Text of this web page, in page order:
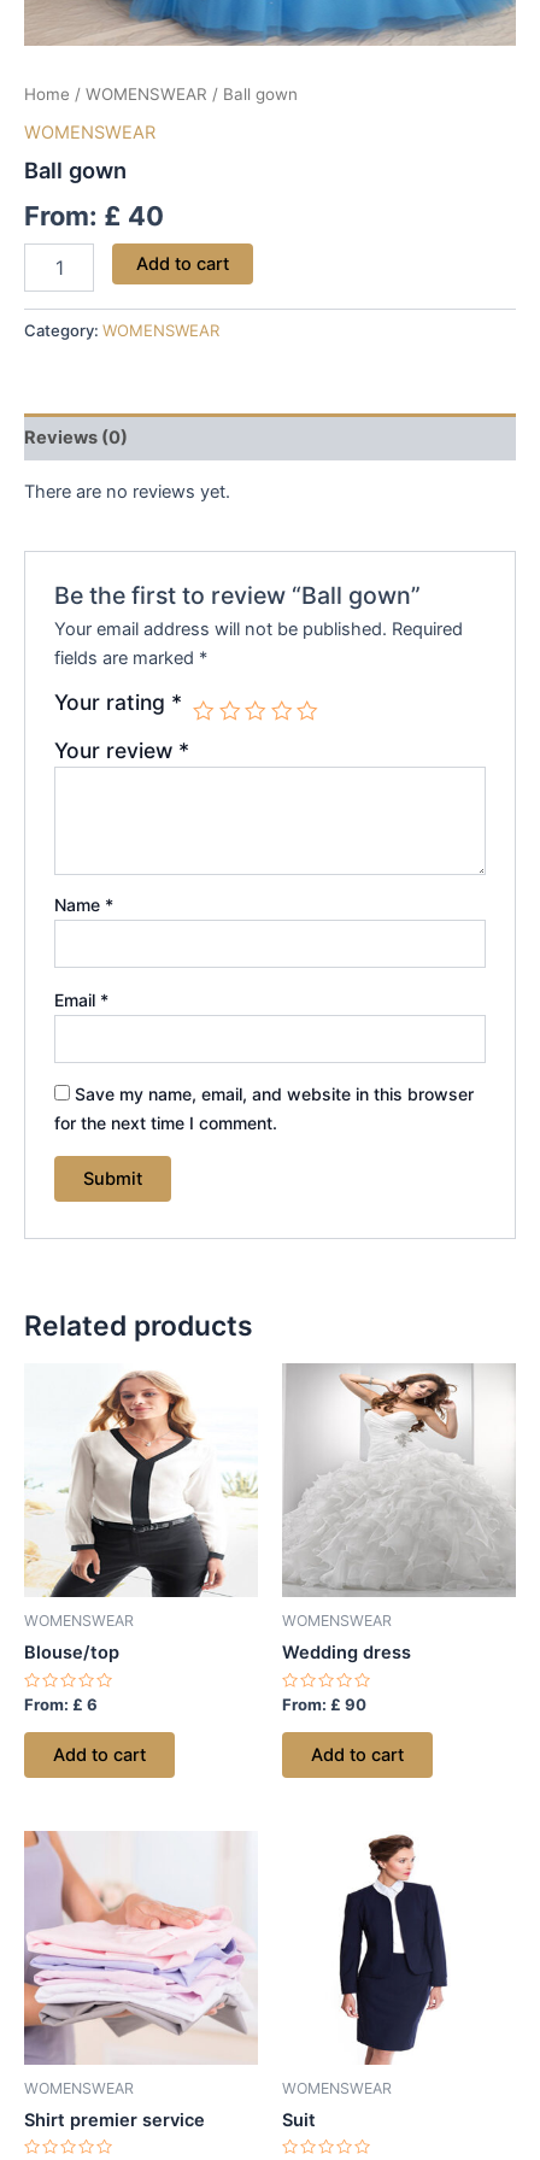
Home / WOMENSWEAR / Ball gown
WOMENSWEAR
Ball gown
From: £ 40
Add to cart
Category: WOMENSWEAR
Reviews (0)
There are no reviews yet.
Be the first to review “Ball gown”
Your email address will not be published. Required
fields are marked *
Your rating *
Your review *
Name *
Email *
Save my name, email, and website in this browser
for the next time I comment.
Related products
WOMENSWEAR
Blouse/top
Rated
out
From: £ 6
Add to cart
WOMENSWEAR
Wedding dress
Rated
out
From: £ 90
Add to cart
WOMENSWEAR
Shirt premier service
WOMENSWEAR
Suit